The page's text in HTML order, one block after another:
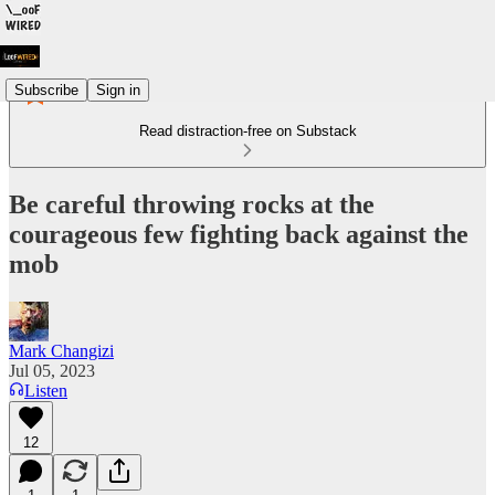
Subscribe Sign in
Read distraction-free on Substack
Be careful throwing rocks at the
courageous few fighting back against the
mob
Mark Changizi
Jul 05, 2023
Listen
12